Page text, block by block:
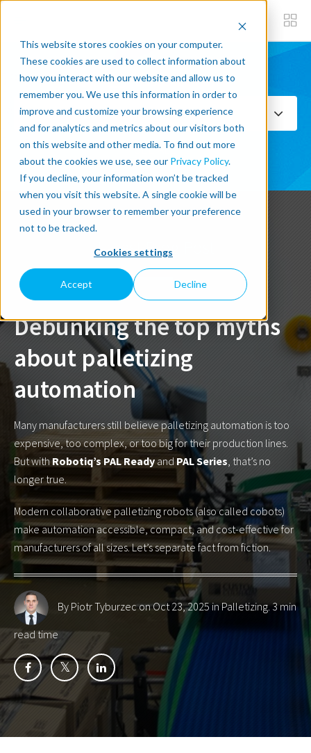
This website stores cookies on your computer.
These cookies are used to collect information about
how you interact with our website and allow us to
remember you. We use this information in order to
improve and customize your browsing experience
and for analytics and metrics about our visitors both
on this website and other media. To find out more
about the cookies we use, see our Privacy Policy.
If you decline, your information won’t be tracked
when you visit this website. A single cookie will be
used in your browser to remember your preference
not to be tracked.
Cookies settings
Accept Decline
Subscribe now
Select Topics
SEE ALL
Latest Blog Post
Debunking the top myths
about palletizing
automation
Many manufacturers still believe palletizing automation is too
expensive, too complex, or too big for their production lines.
But withRobotiq’s PAL ReadyandPAL Series, that’s no
longer true.
Modern collaborative palletizing robots (also called cobots)
make automation accessible, compact, and cost-effective for
manufacturers of all sizes. Let’s separate fact from fiction.
By Piotr Tyburzecon Oct 23, 2025 inPalletizing. 3 min
read time